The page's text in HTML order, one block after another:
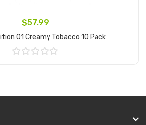
$57.99
01 Creamy Tobacco 10 Pack